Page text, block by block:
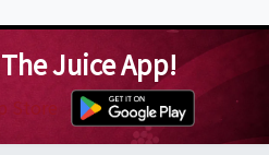
Juice App!